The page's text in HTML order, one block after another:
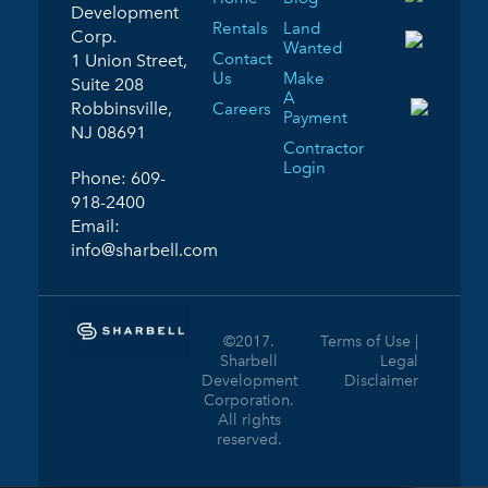
Development
Corp.
1 Union Street,
Suite 208
Robbinsville,
NJ 08691
Phone: 609-
918-2400
Email:
info@sharbell.com
Rentals
Contact
Us
Careers
Land
Wanted
Make
A
Payment
Contractor
Login
©2017.
Sharbell
Development
Corporation.
All rights
reserved.
Terms of Use |
Legal
Disclaimer